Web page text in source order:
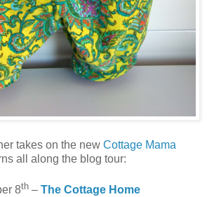
takes on the new Cottage Mama
all along the blog tour:
8th– The Cottage Home